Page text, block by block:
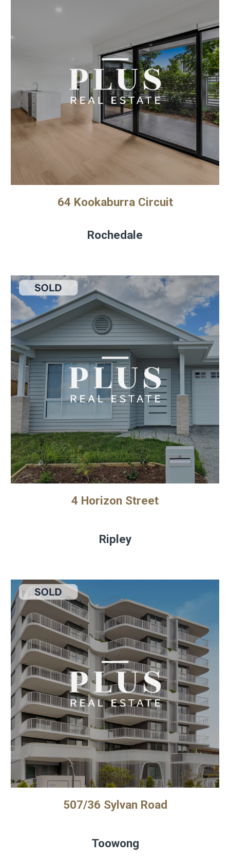
64 Kookaburra Circuit
Rochedale
4 Horizon Street
Ripley
507/36 Sylvan Road
Toowong